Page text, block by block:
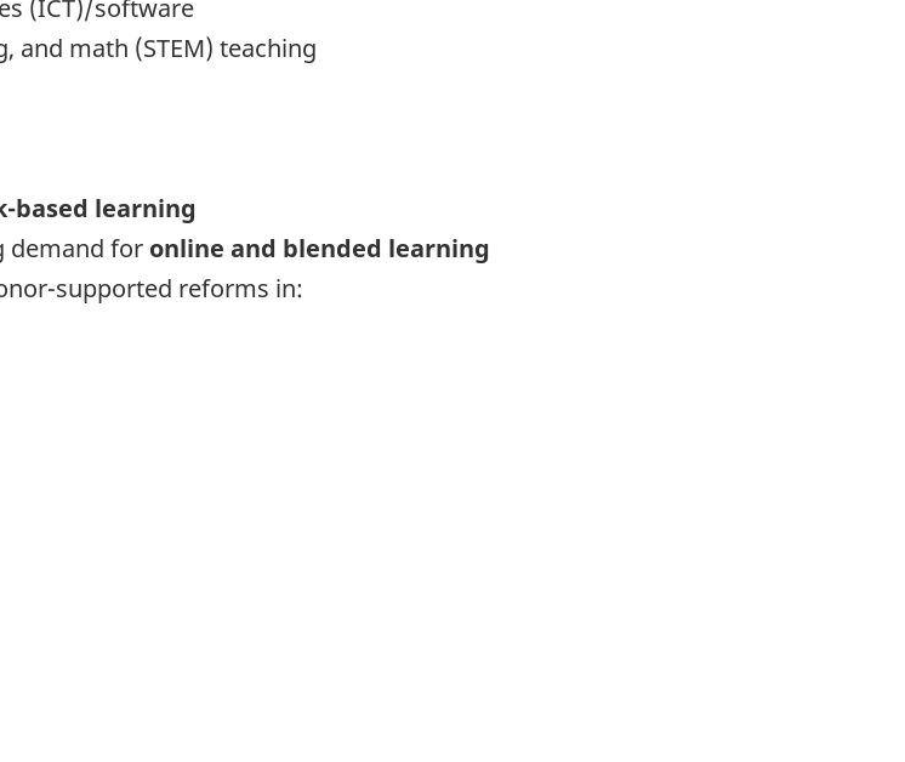
(ICT)/software
and math (STEM) teaching
based learning
demand for online and blended learning
supported reforms in: